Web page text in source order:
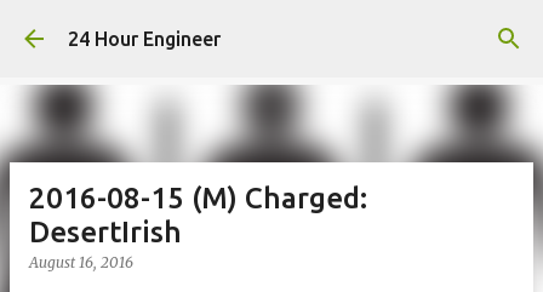
Skip to main content
24 Hour Engineer
2016-08-15 (M) Charged:
DesertIrish
August 16, 2016